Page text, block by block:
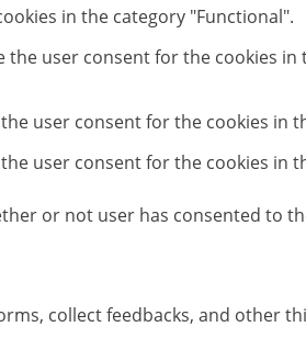
in the category "Functional".
the user consent for the cookies in
user consent for the cookies in
user consent for the cookies in
or not user has consented to
collect feedbacks, and other